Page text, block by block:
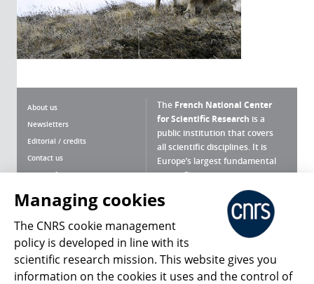
About us
Newsletters
Editorial / credits
Contact us
Terms of use
Personal data
Magazine archives
The French National Center
for Scientific Research is a
public institution that covers
all scientific disciplines. It is
Europe’s largest fundamental
scientific agency.
What is the CNRS ?
Press Room
Follow us Share
Managing cookies
The CNRS cookie management
policy is developed in line with its
scientific research mission. This website gives you
information on the cookies it uses and the control of